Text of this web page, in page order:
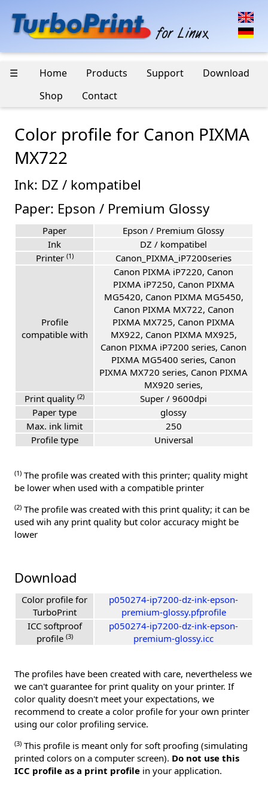
☰ Home Products Support
Download
Shop
Contact
Color profile for Canon PIXMA
MX722
Ink: DZ / kompatibel
Paper: Epson / Premium Glossy
Paper
Epson / Premium Glossy
Ink
DZ / kompatibel
Printer (1) Canon_PIXMA_iP7200series
Profile
compatible with
Canon PIXMA iP7220, Canon
PIXMA iP7250, Canon PIXMA
MG5420, Canon PIXMA MG5450,
Canon PIXMA MX722, Canon
PIXMA MX725, Canon PIXMA
MX922, Canon PIXMA MX925,
Canon PIXMA iP7200 series, Canon
PIXMA MG5400 series, Canon
PIXMA MX720 series, Canon PIXMA
MX920 series,
Print quality (2)
Super / 9600dpi
Paper type
glossy
Max. ink limit
250
Profile type
Universal
(1) The profile was created with this printer; quality might
be lower when used with a compatible printer
(2) The profile was created with this print quality; it can be
used wih any print quality but color accuracy might be
lower
Download
Color profile for
TurboPrint
p050274-ip7200-dz-ink-epson-
premium-glossy.pfprofile
ICC softproof
profile (3)
p050274-ip7200-dz-ink-epson-
premium-glossy.icc
The profiles have been created with care, nevertheless we
we can't guarantee for print quality on your printer. If
color quality doesn't meet your expectations, we
recommend to create a color profile for your own printer
using our color profiling service.
(3) This profile is meant only for soft proofing (simulating
printed colors on a computer screen). Do not use this
ICC profile as a print profile in your application.